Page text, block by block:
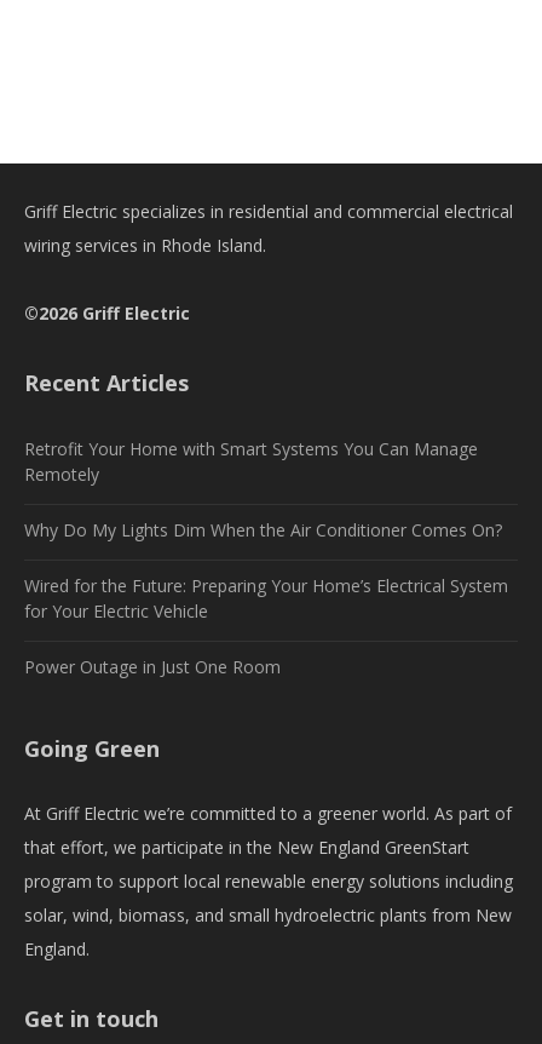
Griff Electric specializes in residential and commercial electrical
wiring services in Rhode Island.
©2026 Griff Electric
Recent Articles
Retrofit Your Home with Smart Systems You Can Manage
Remotely
Why Do My Lights Dim When the Air Conditioner Comes On?
Wired for the Future: Preparing Your Home’s Electrical System
for Your Electric Vehicle
Power Outage in Just One Room
Going Green
At Griff Electric we’re committed to a greener world. As part of
that effort, we participate in the New England GreenStart
program to support local renewable energy solutions including
solar, wind, biomass, and small hydroelectric plants from New
England.
Get in touch